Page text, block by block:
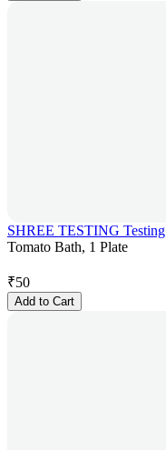
SHREE TESTING Testing
Tomato Bath, 1 Plate
₹50
Add to Cart